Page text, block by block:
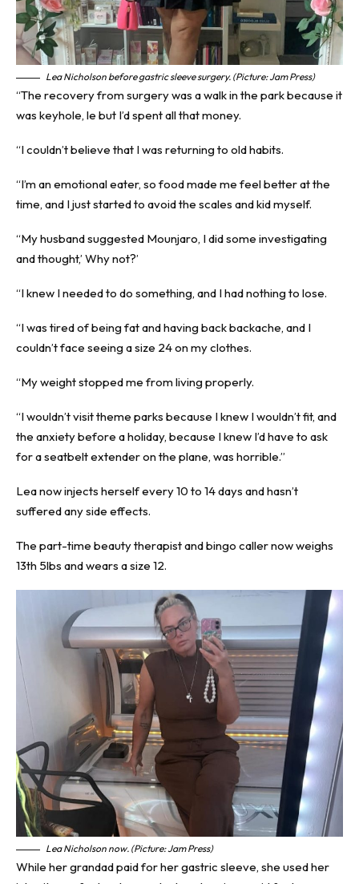
Lea Nicholson before gastric sleeve surgery. (Picture: Jam Press)
“The recovery from surgery was a walk in the park because it
was keyhole, le but I’d spent all that money.
“I couldn’t believe that I was returning to old habits.
“I’m an emotional eater, so food made me feel better at the
time, and I just started to avoid the scales and kid myself.
“My husband suggested Mounjaro, I did some investigating
and thought,’ Why not?’
“I knew I needed to do something, and I had nothing to lose.
“I was tired of being fat and having back backache, and I
couldn’t face seeing a size 24 on my clothes.
“My weight stopped me from living properly.
“I wouldn’t visit theme parks because I knew I wouldn’t fit, and
the anxiety before a holiday, because I knew I’d have to ask
for a seatbelt extender on the plane, was horrible.”
Lea now injects herself every 10 to 14 days and hasn’t
suffered any side effects.
The part-time beauty therapist and bingo caller now weighs
13th 5lbs and wears a size 12.
Lea Nicholson now. (Picture: Jam Press)
While her grandad paid for her gastric sleeve, she used her